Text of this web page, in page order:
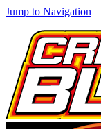
Jump to Navigation